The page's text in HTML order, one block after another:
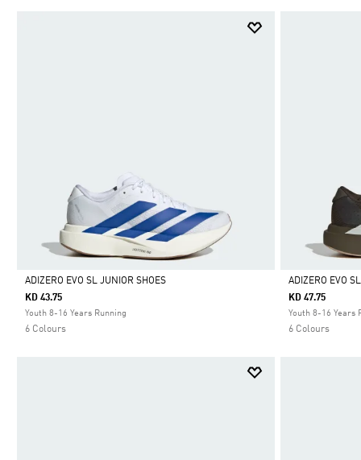
Selected
ADIZERO EVO SL JUNIOR SHOES
KD 43.75
Youth 8-16 Years Running
6 Colours
Selected
ADIZERO EVO
KD 47.75
Youth 8-16 Years
6 Colours